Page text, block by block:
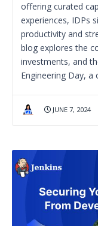
offering curated
experiences, IDPs
productivity and
blog explores the
investments, and
Engineering Day,
JUNE 7, 2024